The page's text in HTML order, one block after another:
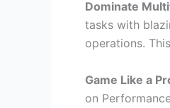
Dominate
tasks with
operations.
Game Like a
on